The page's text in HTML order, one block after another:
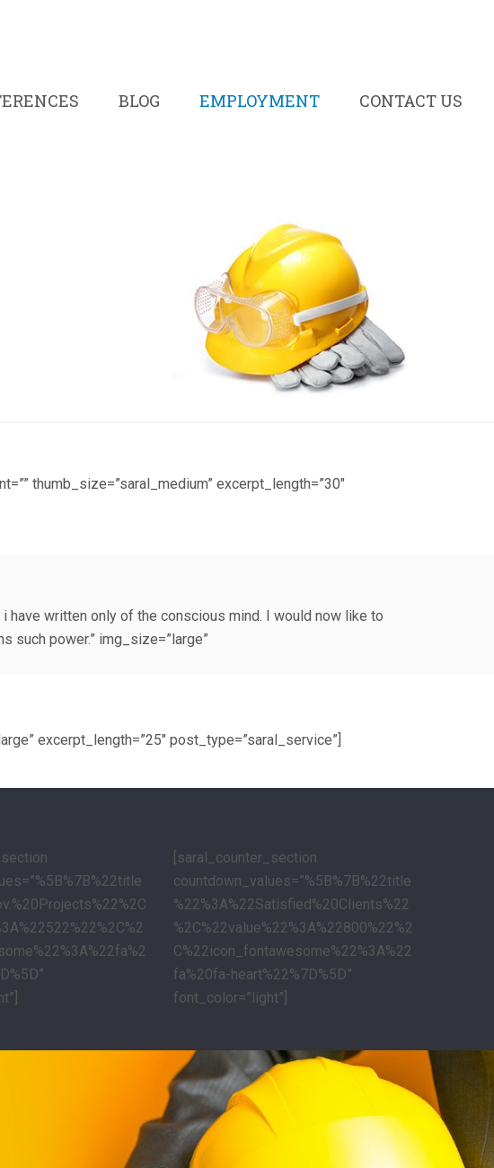
BLOG EMPLOYMENT CONTACT US
thumb_size=”saral_medium” excerpt_length=”30″
written only of the conscious mind. I would now like to
such power.” img_size=”large”
excerpt_length=”25″ post_type=”saral_service”]
[saral_counter_section
countdown_values=”%5B%7B%22title
%22%3A%22Satisfied%20Clients%22
%2C%22value%22%3A%22800%22%2
C%22icon_fontawesome%22%3A%22
fa%20fa-heart%22%7D%5D”
font_color=”light”]